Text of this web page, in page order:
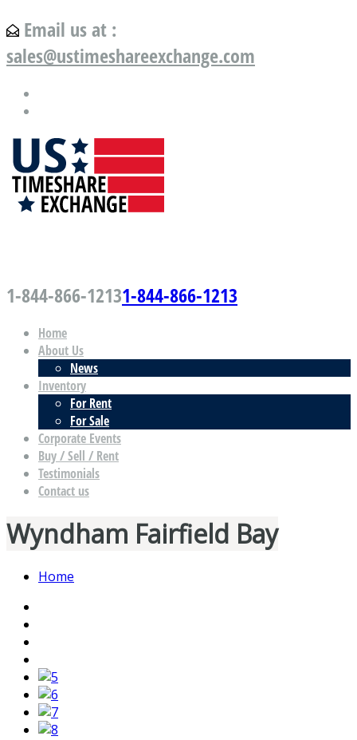
Email us at :
sales@ustimeshareexchange.com
1-844-866-12131-844-866-1213
Home
About Us
News
Inventory
For Rent
For Sale
Corporate Events
Buy / Sell / Rent
Testimonials
Contact us
Wyndham Fairfield Bay
Home